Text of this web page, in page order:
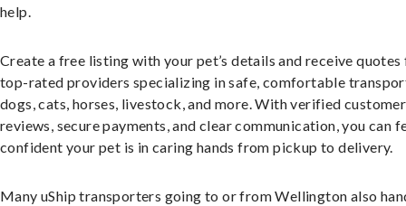
help.
Create a free listing with your pet’s details and receive
top-rated providers specializing in safe, comfortable
dogs, cats, horses, livestock, and more. With verified customer
reviews, secure payments, and clear communication, you can
confident your pet is in caring hands from pickup to delivery.
Many uShip transporters going to or from Wellington also